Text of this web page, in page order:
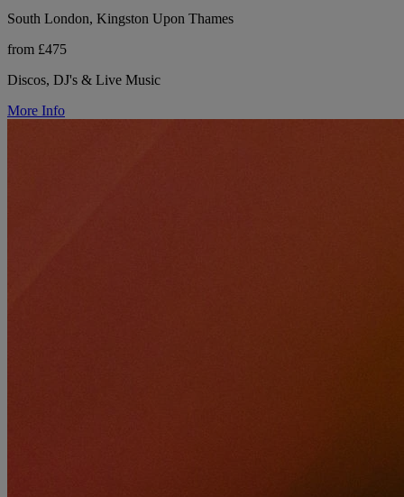
South London, Kingston Upon Thames
from £475
Discos, DJ's & Live Music
More Info